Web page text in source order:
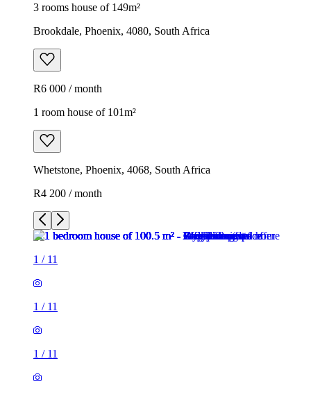
3 rooms house of 149m²
Brookdale, Phoenix, 4080, South Africa
R6 000 / month
1 room house of 101m²
Whetstone, Phoenix, 4068, South Africa
R4 200 / month
1 / 11
1 / 11
1 / 11